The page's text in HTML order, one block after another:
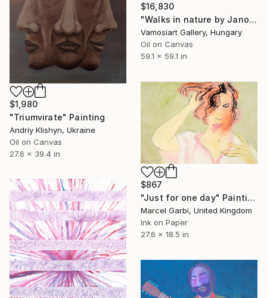
$16,830
"Walks in nature by Janos Kujbus" Painting
Vamosiart Gallery, Hungary
Oil on Canvas
59.1 x 59.1 in
$1,980
"Triumvirate" Painting
Andriy Klishyn, Ukraine
Oil on Canvas
27.6 x 39.4 in
$867
"Just for one day" Painting
Marcel Garbi, United Kingdom
Ink on Paper
27.6 x 18.5 in